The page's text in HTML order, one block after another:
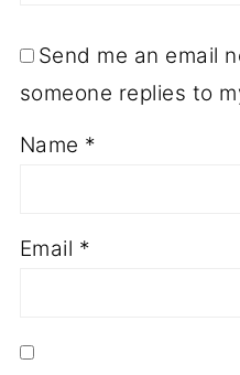
Send me an email
someone replies to
Name *
Email *